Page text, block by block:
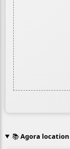
📚Agora location